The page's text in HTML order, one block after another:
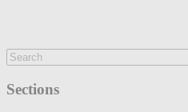
Sections